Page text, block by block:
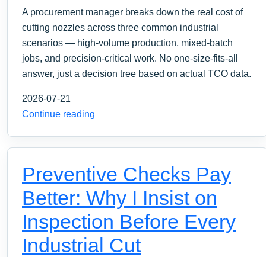
A procurement manager breaks down the real cost of
cutting nozzles across three common industrial
scenarios — high‑volume production, mixed‑batch
jobs, and precision‑critical work. No one‑size‑fits‑all
answer, just a decision tree based on actual TCO data.
2026-07-21
Continue reading
Preventive Checks Pay
Better: Why I Insist on
Inspection Before Every
Industrial Cut